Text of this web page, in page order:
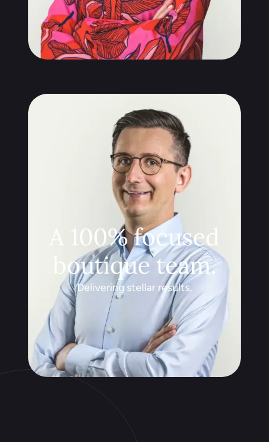
Partner, Senior Consultant
A 100% focused
boutique team.
Delivering stellar results.